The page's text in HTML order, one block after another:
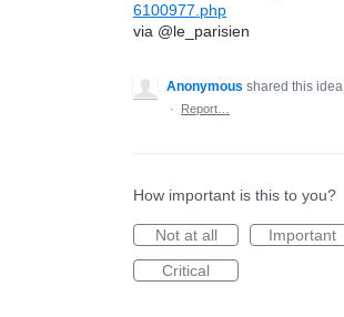
6100977.php
via @le_parisien
Anonymous shared this idea
·
Report…
How important is this to you?
Not at all
Important
Critical